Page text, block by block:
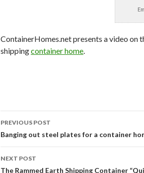
ContainerHomes.net presents a video on
shippingcontainer home.
Post navigation
PREVIOUS POST
Banging out steel plates for a container
NEXT POST
The Rammed Earth Shipping Container